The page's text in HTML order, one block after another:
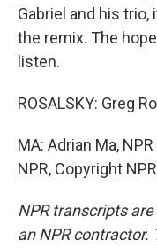
Gabriel and his
the remix. The
listen.
ROSALSKY: Greg
MA: Adrian Ma,
NPR, Copyright
NPR transcripts
an NPR